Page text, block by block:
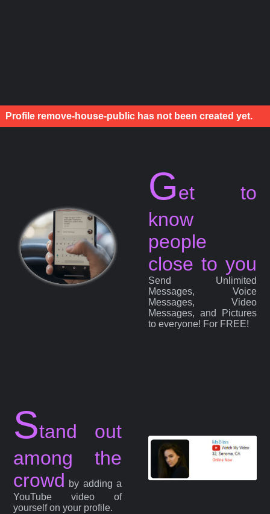
Profile remove-house-public has not been created yet.
Get to
know
people
close to you
Send Unlimited
Messages, Voice
Messages, Video
Messages, and Pictures
to everyone! For FREE!
Stand out
among the
crowd by adding a
YouTube video of
yourself on your profile.